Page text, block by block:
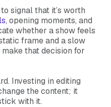
signal that it’s worth
, opening moments, and
whether a show feels
frame and a slow
that decision for
Investing in editing
the content; it
with it.